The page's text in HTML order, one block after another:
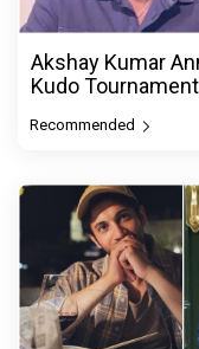
Akshay Kumar
Kudo
Recommended